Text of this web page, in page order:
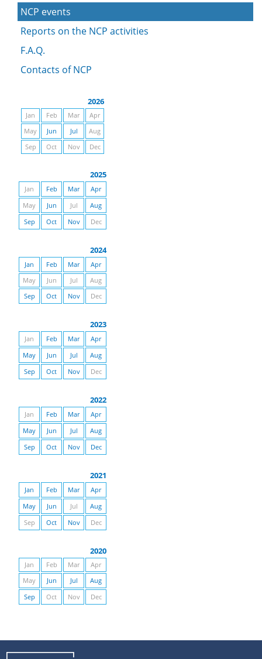
NCP events
Reports on the NCP activities
F.A.Q.
Contacts of NCP
2026
Jan Feb Mar
Apr
May
Jun Jul
Aug
Sep
Oct Nov Dec
2025
Jan Feb Mar
Apr
May
Jun Jul
Aug
Sep
Oct Nov Dec
2024
Jan Feb Mar
Apr
May
Jun Jul
Aug
Sep
Oct Nov Dec
2023
Jan Feb Mar
Apr
May
Jun Jul
Aug
Sep
Oct Nov Dec
2022
Jan Feb Mar
Apr
May
Jun Jul
Aug
Sep
Oct Nov Dec
2021
Jan Feb Mar
Apr
May
Jun Jul
Aug
Sep
Oct Nov Dec
2020
Jan Feb Mar
Apr
May
Jun Jul
Aug
Sep
Oct Nov Dec